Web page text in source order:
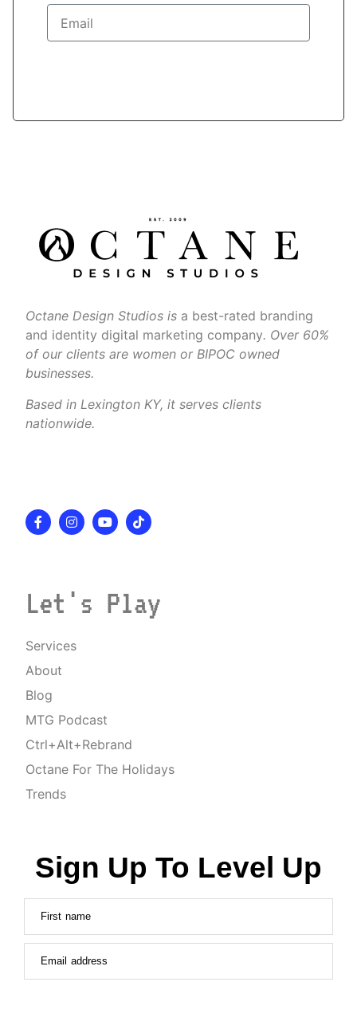
Octane Design Studios is a best-rated branding
and identity digital marketing company. Over 60%
of our clients are women or BIPOC owned
businesses.
Based in Lexington KY, it serves clients
nationwide.
Let's Play
Services
About
Blog
MTG Podcast
Ctrl+Alt+Rebrand
Octane For The Holidays
Trends
Sign Up To Level Up
First name
Email address